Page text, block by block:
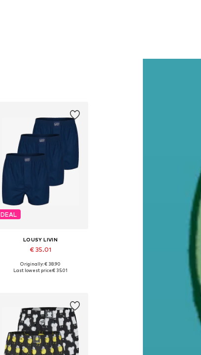
DEAL
LOUSY LIVIN
€ 35.01
Available sizes: M, L, XL
Originally: € 38.90
Last lowest price:€ 35.01